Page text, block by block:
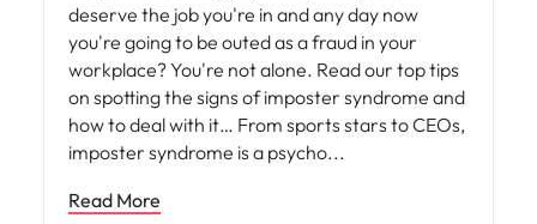
deserve the job you're in and any day now
you're going to be outed as a fraud in your
workplace? You're not alone. Read our top tips
on spotting the signs of imposter syndrome and
how to deal with it… From sports stars to CEOs,
imposter syndrome is a psycho
Read More